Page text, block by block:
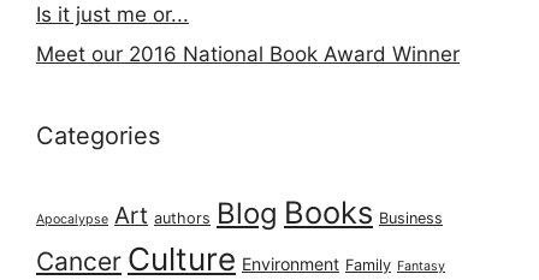
Is it just me or...
Meet our 2016 National Book Award Winner
Categories
Apocalypse Art authors Blog Books Business
Cancer Culture Environment Family Fantasy